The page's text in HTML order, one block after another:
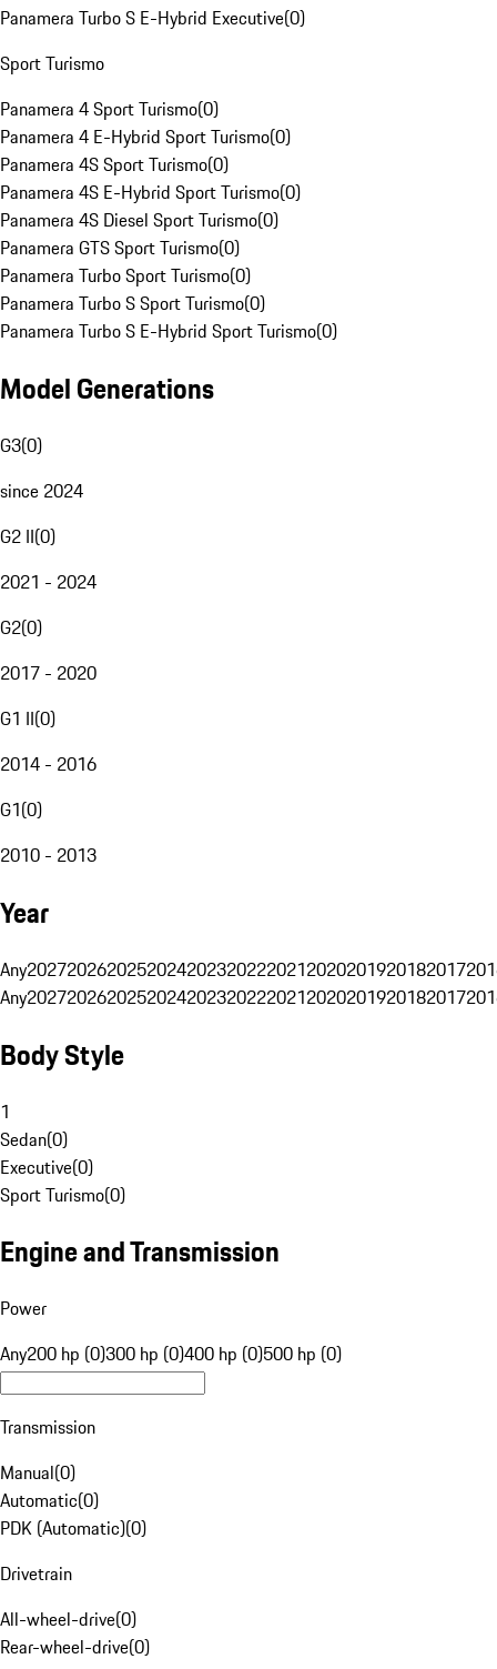
Panamera Turbo S E-Hybrid Executive(0)
Sport Turismo
Panamera 4 Sport Turismo(0)
Panamera 4 E-Hybrid Sport Turismo(0)
Panamera 4S Sport Turismo(0)
Panamera 4S E-Hybrid Sport Turismo(0)
Panamera 4S Diesel Sport Turismo(0)
Panamera GTS Sport Turismo(0)
Panamera Turbo Sport Turismo(0)
Panamera Turbo S Sport Turismo(0)
Panamera Turbo S E-Hybrid Sport Turismo(0)
Model Generations
G3(0)
since 2024
G2 II(0)
2021 - 2024
G2(0)
2017 - 2020
G1 II(0)
2014 - 2016
G1(0)
2010 - 2013
Year
Any20272026202520242023202220212020201920182017
Any20272026202520242023202220212020201920182017
Body Style
1
Sedan(0)
Executive(0)
Sport Turismo(0)
Engine and Transmission
Power
Any200 hp (0)300 hp (0)400 hp (0)500 hp (0)
Transmission
Manual(0)
Automatic(0)
PDK (Automatic)(0)
Drivetrain
All-wheel-drive(0)
Rear-wheel-drive(0)